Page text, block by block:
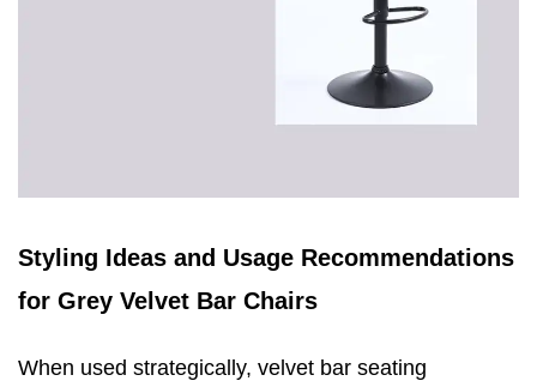
Styling Ideas and Usage Recommendations
for Grey Velvet Bar Chairs
When used strategically, velvet bar seating